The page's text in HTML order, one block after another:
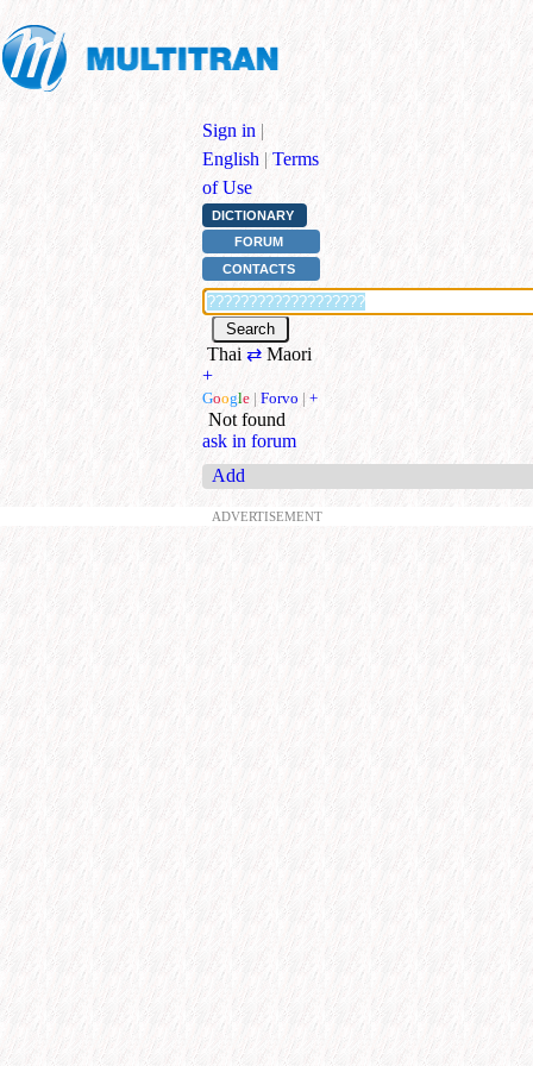
Sign in |
English | Terms
of Use
DICTIONARY
FORUM
CONTACTS
Thai ⇄ Maori
+
Google | Forvo | +
Not found
ask in forum
Add
ADVERTISEMENT